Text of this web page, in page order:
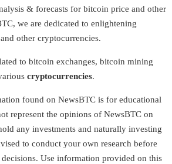
& forecasts for bitcoin price and other
we are dedicated to enlightening
other cryptocurrencies.
to bitcoin exchanges, bitcoin mining
cryptocurrencies.
found on NewsBTC is for educational
represent the opinions of NewsBTC on
any investments and naturally investing
to conduct your own research before
Use information provided on this